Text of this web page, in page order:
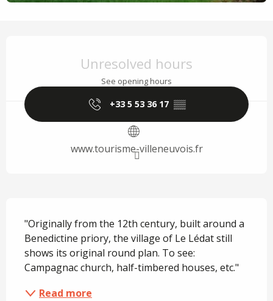
Unresolved hours
See opening hours
+33 5 53 36 17 ▒▒
www.tourisme-villeneuvois.fr
"Originally from the 12th century, built around a
Benedictine priory, the village of Le Lédat still
shows its original round plan. To see:
Campagnac church, half-timbered houses, etc."
Read more